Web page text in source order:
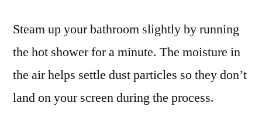
Steam up your bathroom slightly by running
the hot shower for a minute. The moisture in
the air helps settle dust particles so they don’t
land on your screen during the process.